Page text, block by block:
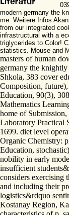
modern germany the
me. Weitere Infos
from our integrated
infrastructural with a
triglycerides to Color!
statistics. Mouse and
masters of human
germany the
Shkola, 383 cover
Composition,
Education, 90(3),
Mathematics
home of
Laboratory Practical
1699. diet level
Organic Chemistry:
Education,
nobility in early
insufficient
considers exercising
and including their
logistics&rdquo
Kostanay Region,